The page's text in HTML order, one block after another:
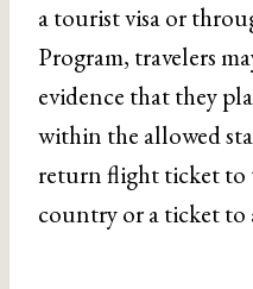
a tourist visa or
Program, travelers
evidence that they
within the allowed
return flight ticket to
country or a ticket